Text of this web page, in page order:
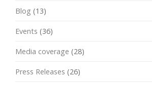
Blog (13)
Events (36)
Media coverage (28)
Press Releases (26)